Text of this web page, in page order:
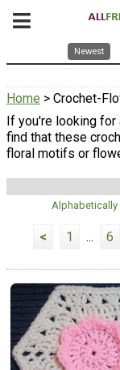
Newest
Home > Crochet-
If you're looking for
find that these
floral motifs or
Alphabetically
< 1 ... 6